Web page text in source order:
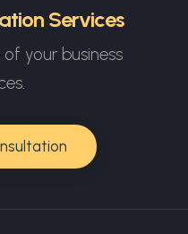
Services
your business